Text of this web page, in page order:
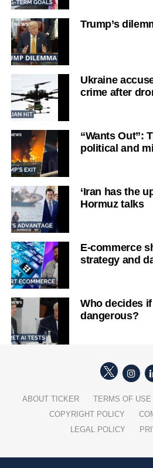
Trump’s
Ukraine
crime after
“Wants Out”:
political and
‘Iran has the
Hormuz talks
E-commerce
strategy and
Who decides
dangerous?
ABOUT TICKER
TERMS OF
COPYRIGHT POLICY
LEGAL POLICY